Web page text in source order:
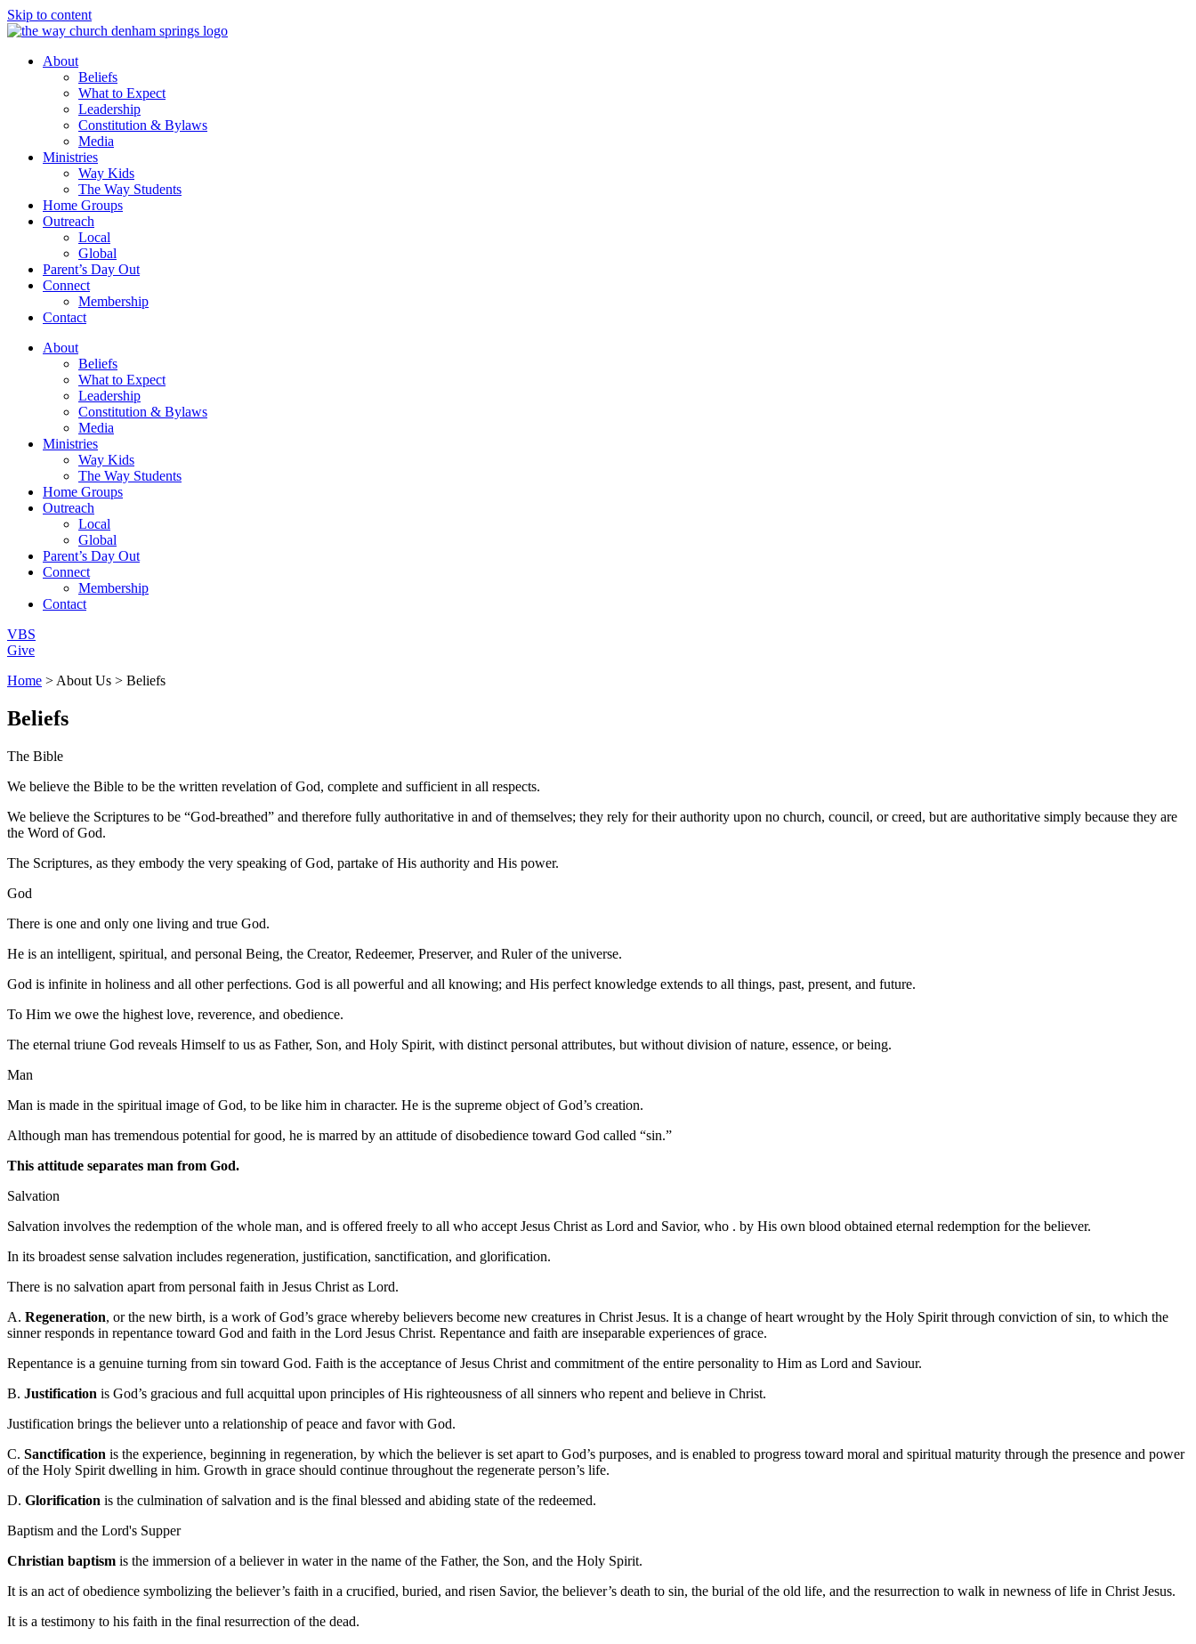
Skip to content
About
Beliefs
What to Expect
Leadership
Constitution & Bylaws
Media
Ministries
Way Kids
The Way Students
Home Groups
Outreach
Local
Global
Parent’s Day Out
Connect
Membership
Contact
About
Beliefs
What to Expect
Leadership
Constitution & Bylaws
Media
Ministries
Way Kids
The Way Students
Home Groups
Outreach
Local
Global
Parent’s Day Out
Connect
Membership
Contact
VBS
Give
Home > About Us > Beliefs
Beliefs
The Bible
We believe the Bible to be the written revelation of God, complete and sufficient in all respects.
We believe the Scriptures to be “God-breathed” and therefore fully authoritative in and of themselves; they rely for their authority upon no church, council, or creed, but are authoritative simply because they are
the Word of God.
The Scriptures, as they embody the very speaking of God, partake of His authority and His power.
God
There is one and only one living and true God.
He is an intelligent, spiritual, and personal Being, the Creator, Redeemer, Preserver, and Ruler of the universe.
God is infinite in holiness and all other perfections. God is all powerful and all knowing; and His perfect knowledge extends to all things, past, present, and future.
To Him we owe the highest love, reverence, and obedience.
The eternal triune God reveals Himself to us as Father, Son, and Holy Spirit, with distinct personal attributes, but without division of nature, essence, or being.
Man
Man is made in the spiritual image of God, to be like him in character. He is the supreme object of God’s creation.
Although man has tremendous potential for good, he is marred by an attitude of disobedience toward God called “sin.”
This attitude separates man from God.
Salvation
Salvation involves the redemption of the whole man, and is offered freely to all who accept Jesus Christ as Lord and Savior, who . by His own blood obtained eternal redemption for the believer.
In its broadest sense salvation includes regeneration, justification, sanctification, and glorification.
There is no salvation apart from personal faith in Jesus Christ as Lord.
A. Regeneration, or the new birth, is a work of God’s grace whereby believers become new creatures in Christ Jesus. It is a change of heart wrought by the Holy Spirit through conviction of sin, to which the
sinner responds in repentance toward God and faith in the Lord Jesus Christ. Repentance and faith are inseparable experiences of grace.
Repentance is a genuine turning from sin toward God. Faith is the acceptance of Jesus Christ and commitment of the entire personality to Him as Lord and Saviour.
B. Justification is God’s gracious and full acquittal upon principles of His righteousness of all sinners who repent and believe in Christ.
Justification brings the believer unto a relationship of peace and favor with God.
C. Sanctification is the experience, beginning in regeneration, by which the believer is set apart to God’s purposes, and is enabled to progress toward moral and spiritual maturity through the presence and power
of the Holy Spirit dwelling in him. Growth in grace should continue throughout the regenerate person’s life.
D. Glorification is the culmination of salvation and is the final blessed and abiding state of the redeemed.
Baptism and the Lord's Supper
Christian baptism is the immersion of a believer in water in the name of the Father, the Son, and the Holy Spirit.
It is an act of obedience symbolizing the believer’s faith in a crucified, buried, and risen Savior, the believer’s death to sin, the burial of the old life, and the resurrection to walk in newness of life in Christ Jesus.
It is a testimony to his faith in the final resurrection of the dead.